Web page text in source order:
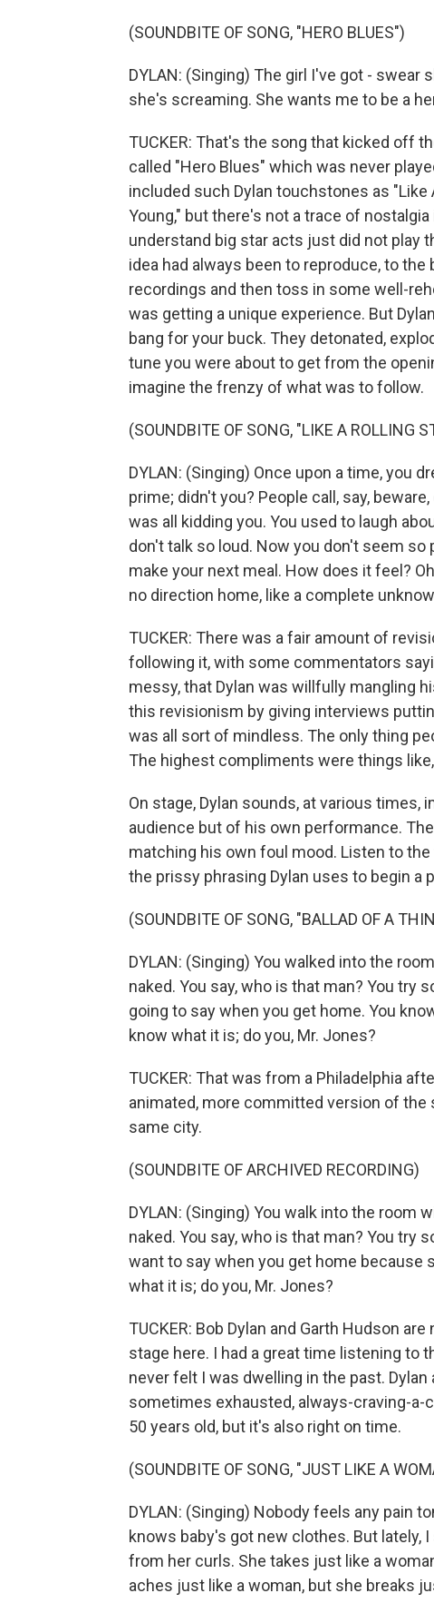
(SOUNDBITE OF SONG, "HERO BLUES")
DYLAN: (Singing) The girl I've got - swear
she's screaming. She wants me to be a
TUCKER: That's the song that kicked off
called "Hero Blues" which was never
included such Dylan touchstones as "Like
Young," but there's not a trace of
understand big star acts just did not play
idea had always been to reproduce, to
recordings and then toss in some well-
was getting a unique experience. But
bang for your buck. They detonated,
tune you were about to get from the
imagine the frenzy of what was to follow.
(SOUNDBITE OF SONG, "LIKE A ROLLING
DYLAN: (Singing) Once upon a time, you
prime; didn't you? People call, say,
was all kidding you. You used to laugh
don't talk so loud. Now you don't seem
make your next meal. How does it feel?
no direction home, like a complete
TUCKER: There was a fair amount of
following it, with some commentators
messy, that Dylan was willfully mangling
this revisionism by giving interviews
was all sort of mindless. The only thing
The highest compliments were things
On stage, Dylan sounds, at various
audience but of his own performance.
matching his own foul mood. Listen to
the prissy phrasing Dylan uses to begin a
(SOUNDBITE OF SONG, "BALLAD OF A
DYLAN: (Singing) You walked into the
naked. You say, who is that man? You try
going to say when you get home. You
know what it is; do you, Mr. Jones?
TUCKER: That was from a Philadelphia
animated, more committed version of
same city.
(SOUNDBITE OF ARCHIVED RECORDING)
DYLAN: (Singing) You walk into the room
naked. You say, who is that man? You try
want to say when you get home because
what it is; do you, Mr. Jones?
TUCKER: Bob Dylan and Garth Hudson
stage here. I had a great time listening to
never felt I was dwelling in the past.
sometimes exhausted, always-craving-
50 years old, but it's also right on time.
(SOUNDBITE OF SONG, "JUST LIKE A
DYLAN: (Singing) Nobody feels any pain
knows baby's got new clothes. But lately,
from her curls. She takes just like a
aches just like a woman, but she breaks